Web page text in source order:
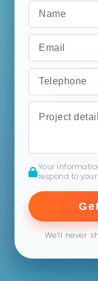
Your
respond to
We’ll never